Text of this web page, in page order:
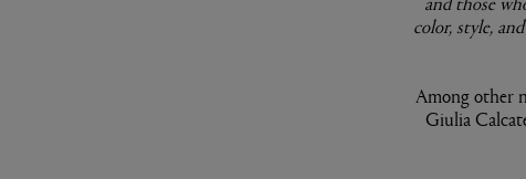
color, style,
Among other
Giulia